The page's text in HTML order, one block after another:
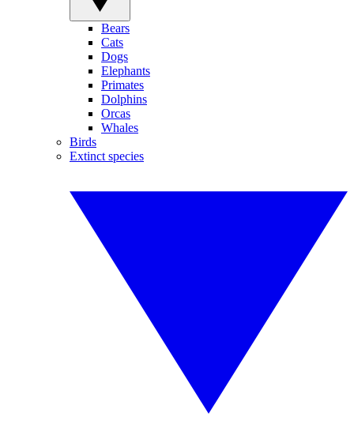
Bears
Cats
Dogs
Elephants
Primates
Dolphins
Orcas
Whales
Birds
Extinct species